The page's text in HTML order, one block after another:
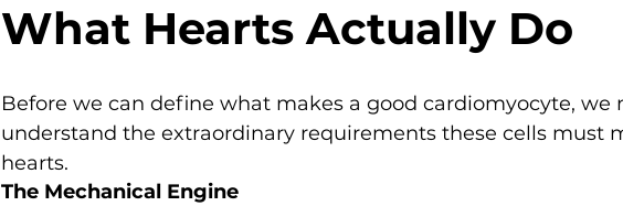
What Hearts Actually Do
Before we can define what makes a good cardiomyocyte, we
understand the extraordinary requirements these cells must
hearts.
The Mechanical Engine